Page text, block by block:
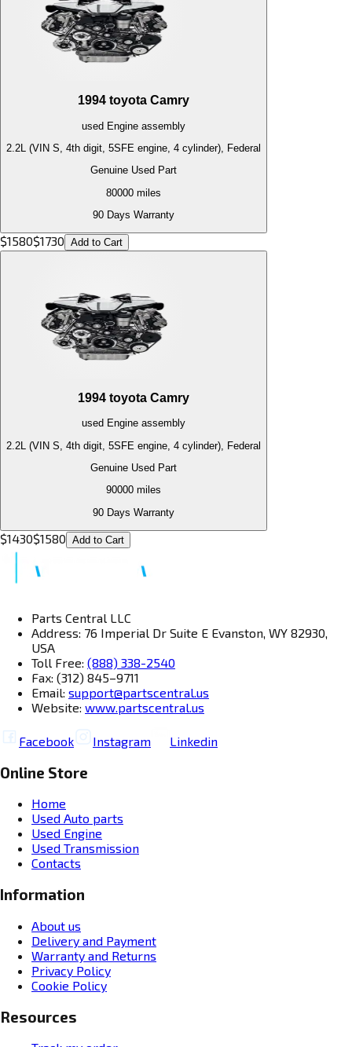
1994 toyota Camry
used Engine assembly
2.2L (VIN S, 4th digit, 5SFE engine, 4 cylinder), Federal
Genuine Used Part
80000 miles
90 Days Warranty
$1580$1730 Add to Cart
1994 toyota Camry
used Engine assembly
2.2L (VIN S, 4th digit, 5SFE engine, 4 cylinder), Federal
Genuine Used Part
90000 miles
90 Days Warranty
$1430$1580 Add to Cart
Parts Central LLC
Address: 76 Imperial Dr Suite E Evanston, WY 82930,
USA
Toll Free: (888) 338-2540
Fax: (312) 845–9711
Email: support@partscentral.us
Website: www.partscentral.us
Facebook Instagram Linkedin
Online Store
Home
Used Auto parts
Used Engine
Used Transmission
Contacts
Information
About us
Delivery and Payment
Warranty and Returns
Privacy Policy
Cookie Policy
Resources